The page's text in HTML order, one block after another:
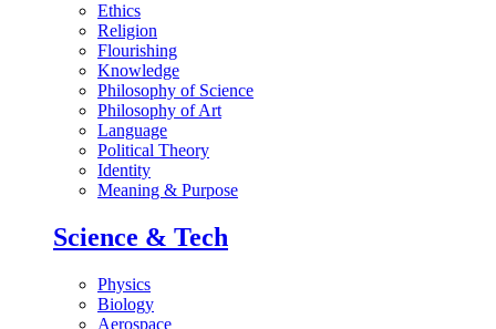
Ethics
Religion
Flourishing
Knowledge
Philosophy of Science
Philosophy of Art
Language
Political Theory
Identity
Meaning & Purpose
Science & Tech
Physics
Biology
Aerospace